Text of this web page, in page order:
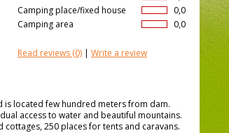
0,0
Camping place/fixed house
0,0
Camping area
Read reviews (0) | Write a review
is located few hundred meters from dam.
access to water and beautiful mountains.
250 places for tents and caravans.